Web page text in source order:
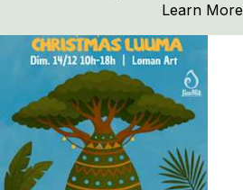
Learn More